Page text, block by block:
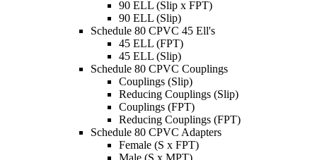
90 ELL (Slip x FPT)
90 ELL (Slip)
Schedule 80 CPVC 45 Ell's
45 ELL (FPT)
45 ELL (Slip)
Schedule 80 CPVC Couplings
Couplings (Slip)
Reducing Couplings (Slip)
Couplings (FPT)
Reducing Couplings (FPT)
Schedule 80 CPVC Adapters
Female (S x FPT)
Male (S x MPT)